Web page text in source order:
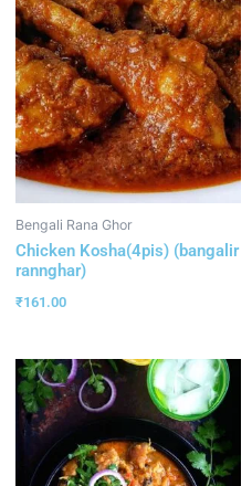
Bengali Rana Ghor
Chicken Kosha(4pis) (bangalir
rannghar)
₹161.00